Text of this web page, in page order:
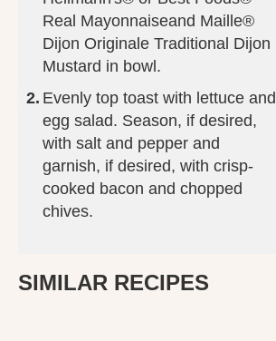
Real Mayonnaiseand Maille®
Dijon Originale Traditional Dijon
Mustard in bowl.
Evenly top toast with lettuce and
egg salad. Season, if desired,
with salt and pepper and
garnish, if desired, with crisp-
cooked bacon and chopped
chives.
SIMILAR RECIPES